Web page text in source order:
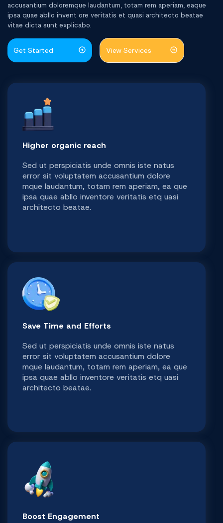
accusantium doloremque laudantum, totam rem aperiam, eaque
ipsa quae abllo invent ore veritatis et quasi architecto beatae
vitae dicta sunt explicabo.
Get Started View Services
Higher organic reach
Sed ut perspiciatis unde omnis iste natus
error sit voluptatem accusantium dolore
mque laudantum, totam rem aperiam, ea que
ipsa quae abllo inventore veritatis etq uasi
architecto beatae.
Save Time and Efforts
Sed ut perspiciatis unde omnis iste natus
error sit voluptatem accusantium dolore
mque laudantum, totam rem aperiam, ea que
ipsa quae abllo inventore veritatis etq uasi
architecto beatae.
Boost Engagement